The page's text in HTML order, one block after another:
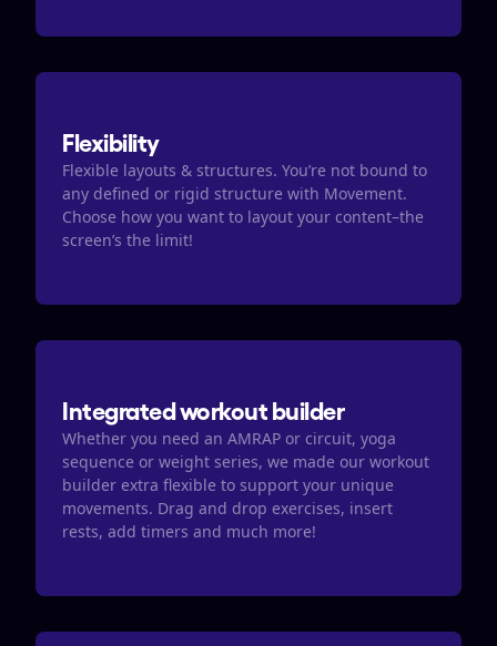
Flexibility
Flexible layouts & structures. You’re not bound to
any defined or rigid structure with Movement.
Choose how you want to layout your content–the
screen’s the limit!
Integrated workout builder
Whether you need an AMRAP or circuit, yoga
sequence or weight series, we made our workout
builder extra flexible to support your unique
movements. Drag and drop exercises, insert
rests, add timers and much more!